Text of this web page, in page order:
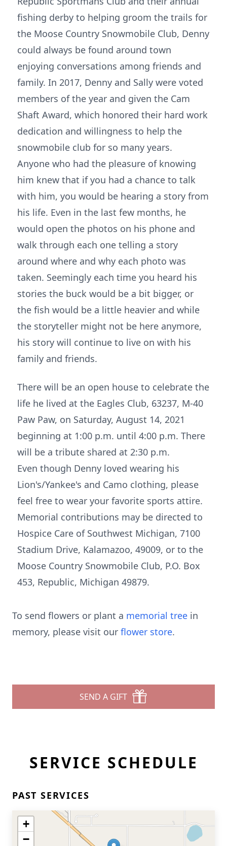
fishing derby to helping groom the trails for
the Moose Country Snowmobile Club, Denny
could always be found around town
enjoying conversations among friends and
family. In 2017, Denny and Sally were voted
members of the year and given the Cam
Shaft Award, which honored their hard work
dedication and willingness to help the
snowmobile club for so many years.
Anyone who had the pleasure of knowing
him knew that if you had a chance to talk
with him, you would be hearing a story from
his life. Even in the last few months, he
would open the photos on his phone and
walk through each one telling a story
around where and why each photo was
taken. Seemingly each time you heard his
stories the buck would be a bit bigger, or
the fish would be a little heavier and while
the storyteller might not be here anymore,
his story will continue to live on with his
family and friends.
There will be an open house to celebrate the
life he lived at the Eagles Club, 63237, M-40
Paw Paw, on Saturday, August 14, 2021
beginning at 1:00 p.m. until 4:00 p.m. There
will be a tribute shared at 2:30 p.m.
Even though Denny loved wearing his
Lion's/Yankee's and Camo clothing, please
feel free to wear your favorite sports attire.
Memorial contributions may be directed to
Hospice Care of Southwest Michigan, 7100
Stadium Drive, Kalamazoo, 49009, or to the
Moose Country Snowmobile Club, P.O. Box
453, Republic, Michigan 49879.
To send flowers or plant a memorial tree in
memory, please visit our flower store.
SEND A GIFT
SERVICE SCHEDULE
PAST SERVICES
+
−